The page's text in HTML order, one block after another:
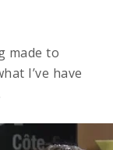
made to
I’ve have